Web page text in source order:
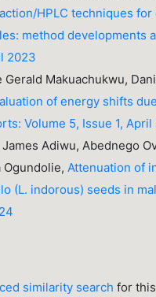
HPLC techniques
method developments
2023
Gerald Makuachukwu,
of energy shifts
Volume 5, Issue 1, April
Adiwu, Abednego
Ogundolie,Attenuation of
(L. indorous) seeds in
similarity search for